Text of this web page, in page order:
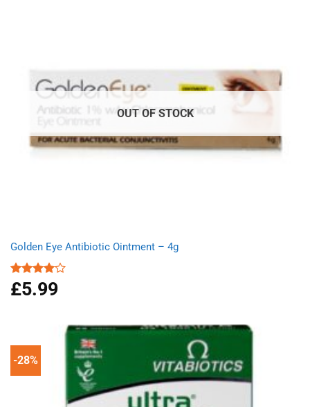
OUT OF STOCK
Golden Eye Antibiotic Ointment – 4g
Rated
4.00out
£5.99
-28%